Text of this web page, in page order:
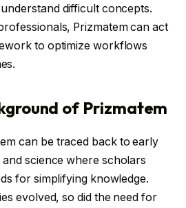
difficult concepts.
Prizmatem can act
to optimize workflows
of Prizmatem
can be traced back to early
science where scholars
for simplifying knowledge.
evolved, so did the need for